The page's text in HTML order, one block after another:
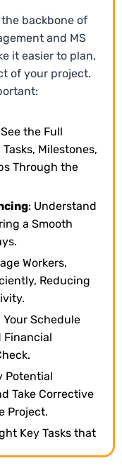
backbone of
and MS
it easier to plan,
of your project.
the Full
Milestones,
Through the
: Understand
a Smooth
Workers,
Reducing
Your Schedule
Financial
Potential
Take Corrective
Project.
Key Tasks that